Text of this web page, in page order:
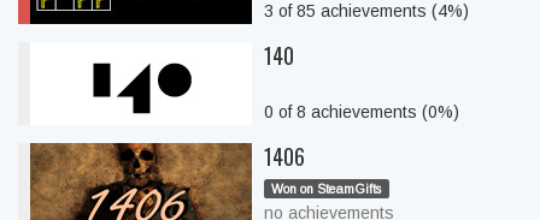
3 of 85 achievements (4%)
140
0 of 8 achievements (0%)
1406
Won on SteamGifts
no achievements